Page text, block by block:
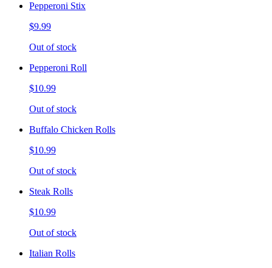
Pepperoni Stix
$9.99
Out of stock
Pepperoni Roll
$10.99
Out of stock
Buffalo Chicken Rolls
$10.99
Out of stock
Steak Rolls
$10.99
Out of stock
Italian Rolls